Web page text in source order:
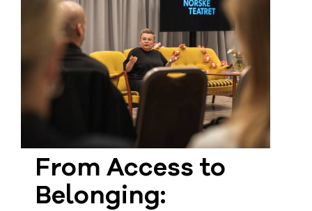
From Access to
Belonging: